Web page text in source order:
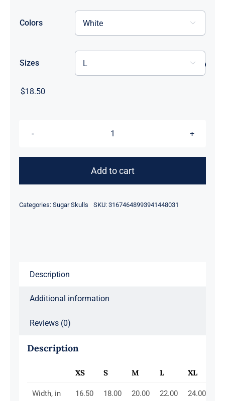
Colors 
Sizes 
$18.50
Skull
quantity
Add to cart
Categories: Sugar Skulls SKU: 31674648993941448031
Description
Additional information
Reviews (0)
Description
XS S M L XL
Width, in 16.50 18.00 20.00 22.00 24.00